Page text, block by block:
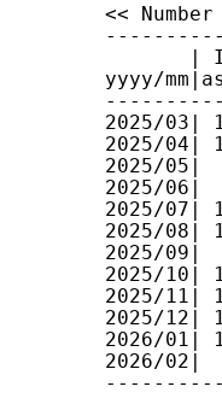
<<
|
yyyy/
2025/
2025/
2025/
2025/
2025/
2025/
2025/
2025/
2025/
2025/
2026/
2026/